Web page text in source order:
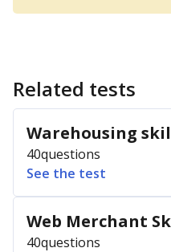
Related tests
Warehousing
40questions
See the test
Web Merchant
40questions